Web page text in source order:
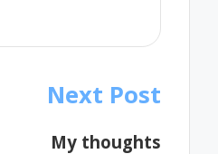
Next Post
My thoughts